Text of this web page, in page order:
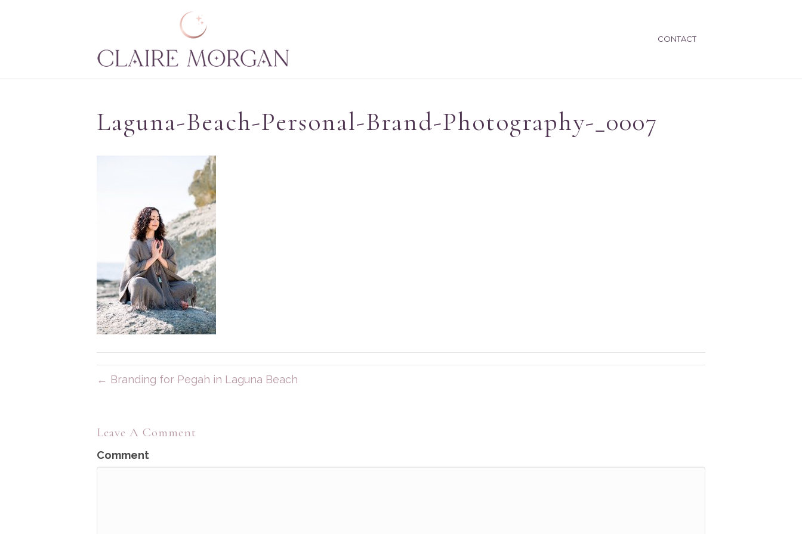
CONTACT
Laguna-Beach-Personal-Brand-Photography-_0007
← Branding for Pegah in Laguna Beach
Leave A Comment
Comment